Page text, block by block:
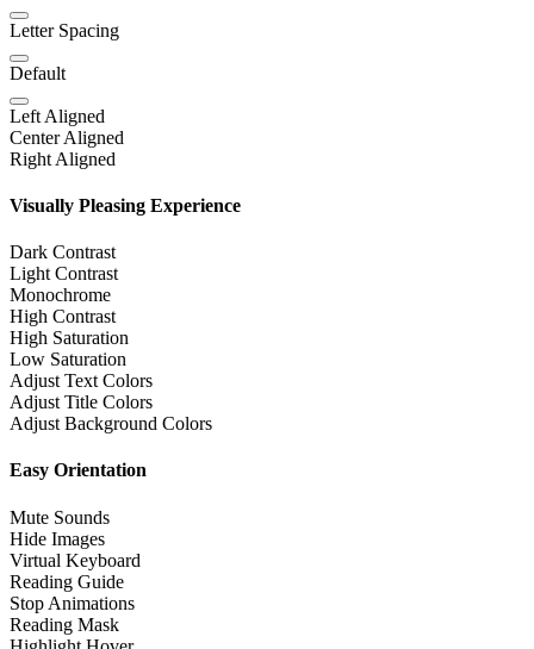
Letter Spacing
Default
Left Aligned
Center Aligned
Right Aligned
Visually Pleasing Experience
Dark Contrast
Light Contrast
Monochrome
High Contrast
High Saturation
Low Saturation
Adjust Text Colors
Adjust Title Colors
Adjust Background Colors
Easy Orientation
Mute Sounds
Hide Images
Virtual Keyboard
Reading Guide
Stop Animations
Reading Mask